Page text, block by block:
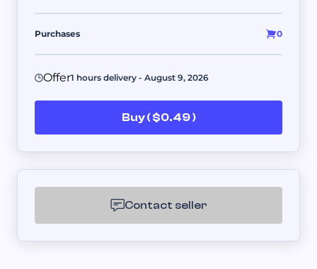
Purchases 0
Offer1 hours delivery - August 9, 2026
Buy ( $0.49 )
Contact seller